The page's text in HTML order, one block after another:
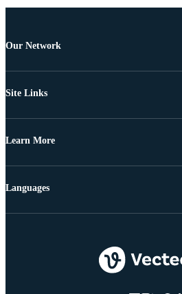
Our Network
Site Links
Learn More
Languages